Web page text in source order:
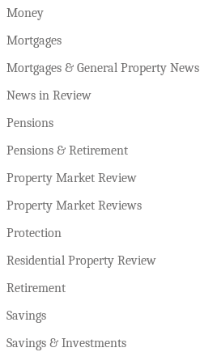
Money
Mortgages
Mortgages & General Property News
News in Review
Pensions
Pensions & Retirement
Property Market Review
Property Market Reviews
Protection
Residential Property Review
Retirement
Savings
Savings & Investments